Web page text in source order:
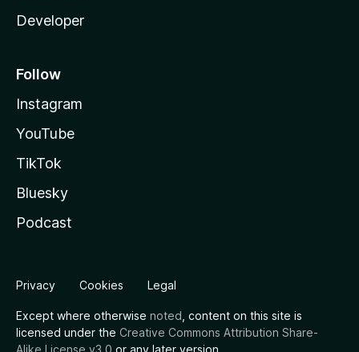
Developer
Follow
Instagram
YouTube
TikTok
Bluesky
Podcast
Privacy Cookies Legal
Except where otherwise noted , content on this site is
licensed under the Creative Commons Attribution Share-
Alike License v3.0 or any later version.